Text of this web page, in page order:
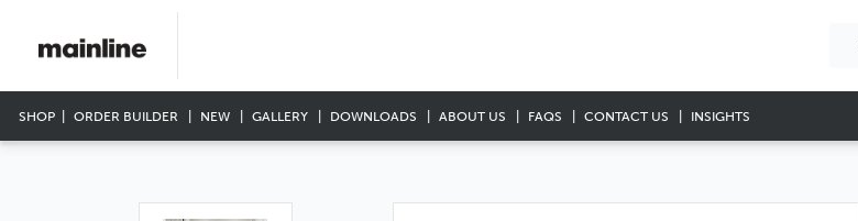
SHOP ORDER BUILDER NEW GALLERY DOWNLOADS ABOUT US FAQS CONTACT US INSIGHTS